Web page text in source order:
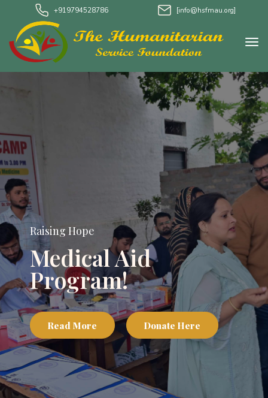
+919794528786 [info@hsfmau.org]
Raising Hope
Medical Aid
Program!
Read More Donate Here